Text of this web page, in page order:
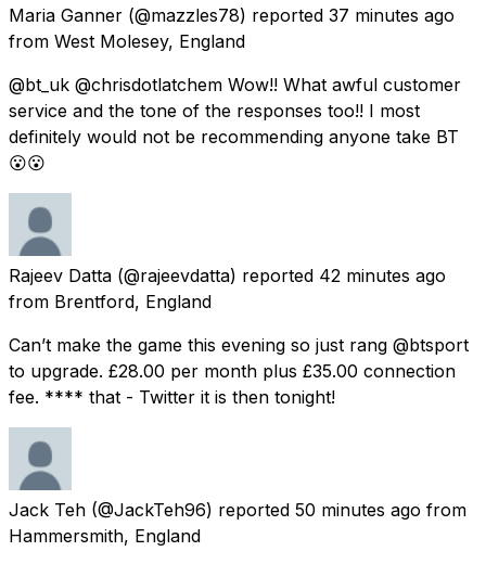
Maria Ganner (@mazzles78) reported 37 minutes ago
from West Molesey, England
@bt_uk @chrisdotlatchem Wow!! What awful customer
service and the tone of the responses too!! I most
definitely would not be recommending anyone take BT
😮😮
Rajeev Datta (@rajeevdatta) reported 42 minutes ago
from Brentford, England
Can’t make the game this evening so just rang @btsport
to upgrade. £28.00 per month plus £35.00 connection
fee. **** that - Twitter it is then tonight!
Jack Teh (@JackTeh96) reported 50 minutes ago from
Hammersmith, England